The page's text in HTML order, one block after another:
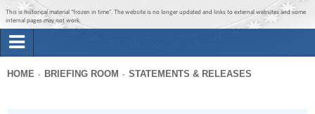
Jump to main content
Jump to navigation
This is historical material “frozen in time”. The website is no longer updated and links to external websites and some
internal pages may not work.
Briefing Room
HOME BRIEFING ROOM STATEMENTS & RELEASES